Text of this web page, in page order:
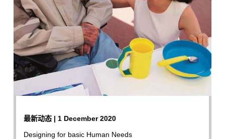
最新动态 | 1 December 2020
Designing for basic Human Needs